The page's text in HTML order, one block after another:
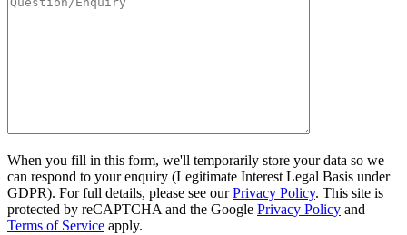
When you fill in this form, we'll temporarily store your data so we
can respond to your enquiry (Legitimate Interest Legal Basis under
GDPR). For full details, please see ourPrivacy Policy. This site is
protected by reCAPTCHA and the Google Privacy Policy and
Terms of Service apply.